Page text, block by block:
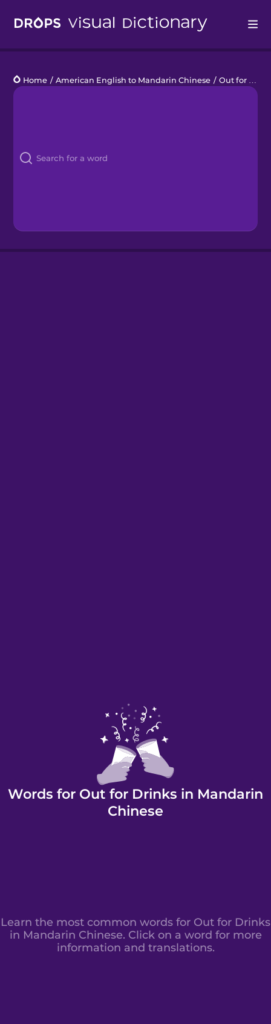
Languages
Home / American English to Mandarin Chinese / Out for Drinks
Words for Out for Drinks in Mandarin
Chinese
Learn the most common words for Out for Drinks
in Mandarin Chinese. Click on a word for more
information and translations.